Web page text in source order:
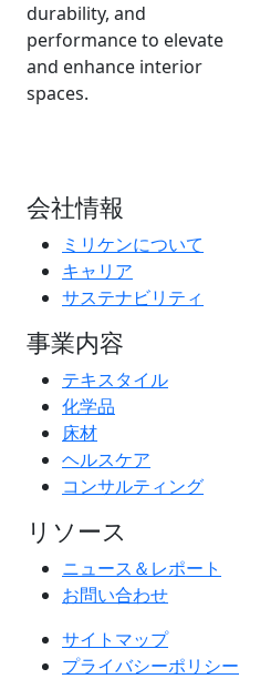
durability, and
performance to elevate
and enhance interior
spaces.
会社情報
ミリケンについて
キャリア
サステナビリティ
事業内容
テキスタイル
化学品
床材
ヘルスケア
コンサルティング
リソース
ニュース＆レポート
お問い合わせ
サイトマップ
プライバシーポリシー